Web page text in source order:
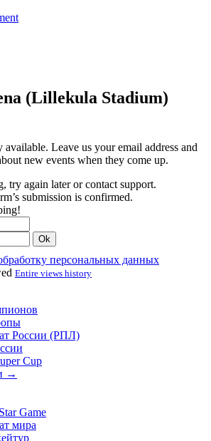
(Lillekula Stadium)
available. Leave us your email address and
new events when they come up.
try again later or contact support.
submission is confirmed.
Ok
персональных данных
Entire views history
России (РПЛ)
Cup
→
Game
мира